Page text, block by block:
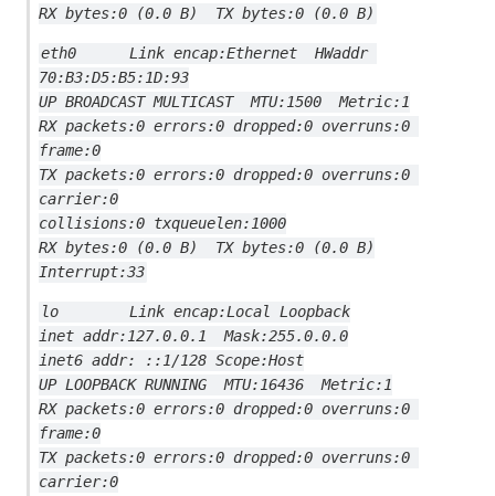
RX bytes:0 (0.0 B)  TX bytes:0 (0.0 B)
eth0      Link encap:Ethernet  HWaddr
70:B3:D5:B5:1D:93
UP BROADCAST MULTICAST  MTU:1500  Metric:1
RX packets:0 errors:0 dropped:0 overruns:0
frame:0
TX packets:0 errors:0 dropped:0 overruns:0
carrier:0
collisions:0 txqueuelen:1000
RX bytes:0 (0.0 B)  TX bytes:0 (0.0 B)
Interrupt:33
lo        Link encap:Local Loopback
inet addr:127.0.0.1  Mask:255.0.0.0
inet6 addr: ::1/128 Scope:Host
UP LOOPBACK RUNNING  MTU:16436  Metric:1
RX packets:0 errors:0 dropped:0 overruns:0
frame:0
TX packets:0 errors:0 dropped:0 overruns:0
carrier:0